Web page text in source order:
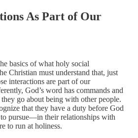
As Part of Our
basics of what holy social
Christian must understand that, just
interactions are part of our
God’s word has commands and
go about being with other people.
that they have a duty before God
pursue—in their relationships with
to run at holiness.